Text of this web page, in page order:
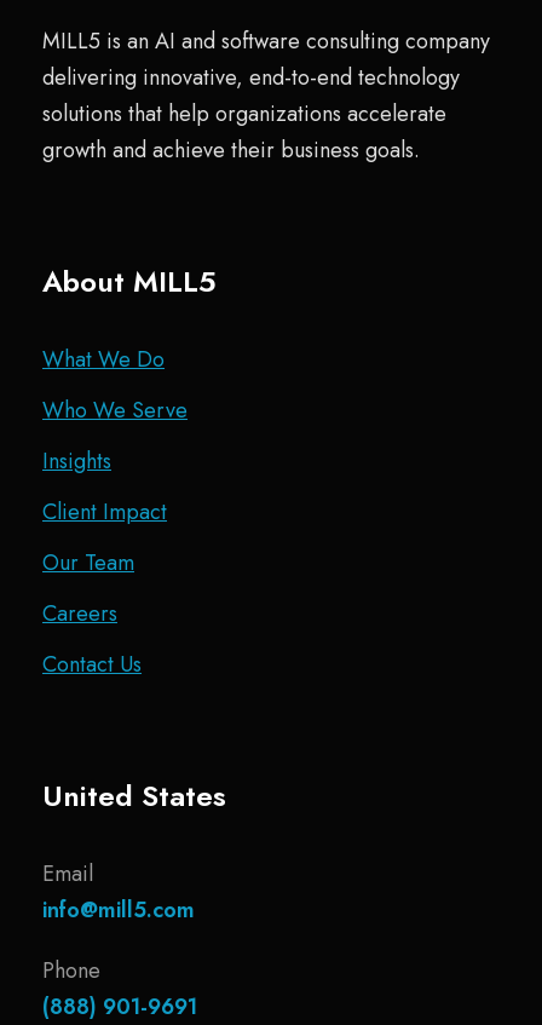
MILL5 is an AI and software consulting company
delivering innovative, end-to-end technology
solutions that help organizations accelerate
growth and achieve their business goals.
About MILL5
What We Do
Who We Serve
Insights
Client Impact
Our Team
Careers
Contact Us
United States
Email
info@mill5.com
Phone
(888) 901-9691